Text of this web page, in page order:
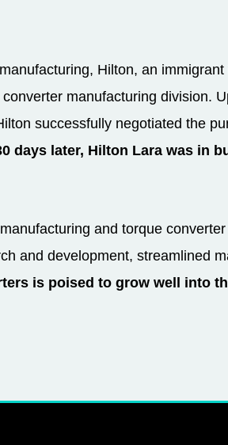
Hilton, an
manufacturing division.
successfully negotiated the
days later, Hilton Lara was in
and torque
and development, streamlined
is poised to grow well into